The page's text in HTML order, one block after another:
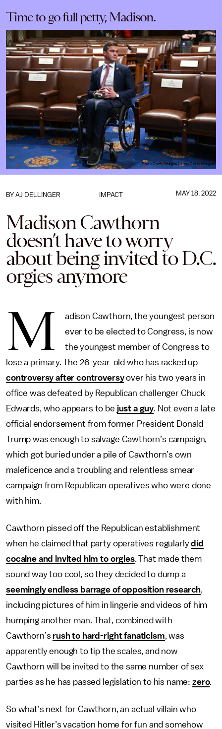
Time to go full petty, Madison.
Pool/Getty Images News/Getty Images
IMPACT
BY AJ DELLINGER MAY 18, 2022
Madison Cawthorn
doesn’t have to worry
about being invited to D.C.
orgies anymore
M
adison Cawthorn, the youngest person
ever to be elected to Congress, is now
the youngest member of Congress to
lose a primary. The 26-year-old who has racked up
controversy after controversyover his two years in
office was defeated by Republican challenger Chuck
Edwards, who appears to be just a guy. Not even a late
official endorsement from former President Donald
Trump was enough to salvage Cawthorn’s campaign,
which got buried under a pile of Cawthorn’s own
maleficence and a troubling and relentless smear
campaign from Republican operatives who were done
with him.
Cawthorn pissed off the Republican establishment
when he claimed that party operatives regularlydid
cocaine and invited him to orgies. That made them
sound way too cool, so they decided to dump a
seemingly endless barrage of opposition research,
including pictures of him in lingerie and videos of him
humping another man. That, combined with
Cawthorn’s rush to hard-right fanaticism, was
apparently enough to tip the scales, and now
Cawthorn will be invited to the same number of sex
parties as he has passed legislation to his name: zero.
So what’s next for Cawthorn, an actual villain who
visited Hitler’s vacation home for fun and somehow